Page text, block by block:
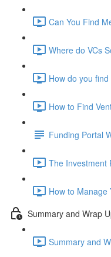
Can You Find
Where do VCs
How do you
How to Find
Funding Portal
The Investment
How to Manage
Summary and Wrap
Summary and